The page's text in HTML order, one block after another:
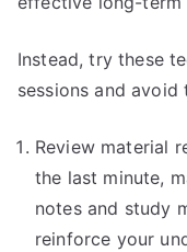
Instead, try these
sessions and
Review material
the last minute,
notes and study
reinforce your